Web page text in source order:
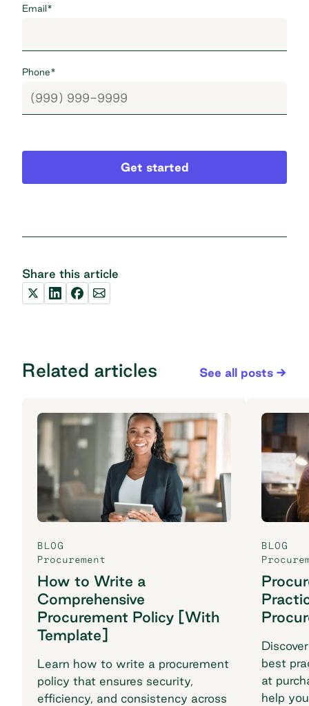
Email*
Phone*
Get started
Share this article
Related articles See all posts
BLOG
Procurement
How to Write a
Comprehensive
Procurement Policy [With
Template]
Learn how to write a procurement
policy that ensures security,
efficiency, and consistency across
BLOG
best
at
help